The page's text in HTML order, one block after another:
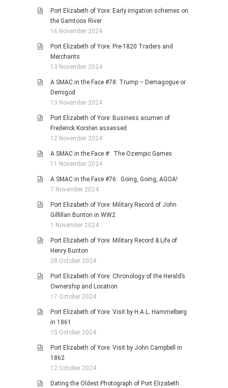
Port Elizabeth of Yore: Early irrigation schemes on
the Gamtoos River
16 November 2024
Port Elizabeth of Yore: Pre-1820 Traders and
Merchants
13 November 2024
A SMAC in the Face #78: Trump – Demagogue or
Demigod
13 November 2024
Port Elizabeth of Yore: Business acumen of
Frederick Korsten assessed
12 November 2024
A SMAC in the Face #: The Ozempic Games
11 November 2024
A SMAC in the Face #76: Going, Going, AGOA!
7 November 2024
Port Elizabeth of Yore: Military Record of John
Gilfillan Bunton in WW2
1 November 2024
Port Elizabeth of Yore: Military Record & Life of
Henry Bunton
28 October 2024
Port Elizabeth of Yore: Chronology of the Herald’s
Ownership and Location
17 October 2024
Port Elizabeth of Yore: Visit by H.A.L. Hammelberg
in 1861
15 October 2024
Port Elizabeth of Yore: Visit by John Campbell in
1862
12 October 2024
Dating the Oldest Photograph of Port Elizabeth